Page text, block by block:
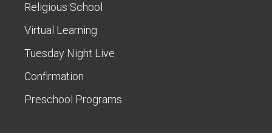
Religious School
Virtual Learning
Tuesday Night Live
Confirmation
Preschool Programs